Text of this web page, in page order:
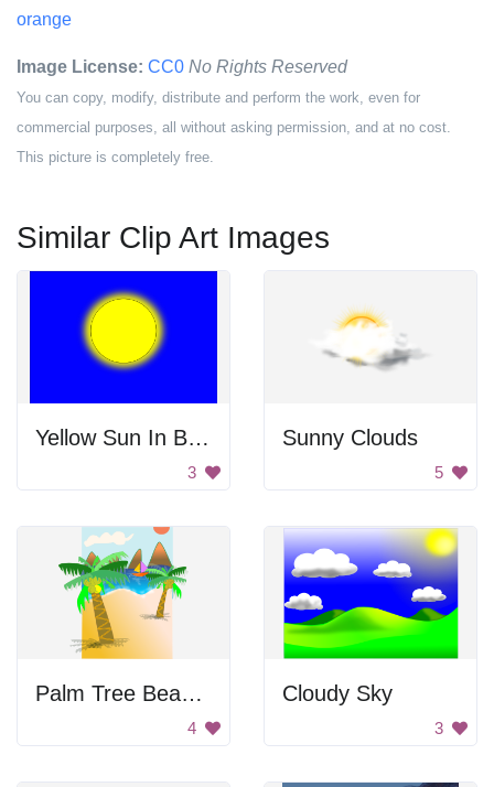
orange
Image License: CC0 No Rights Reserved
You can copy, modify, distribute and perform the work, even for
commercial purposes, all without asking permission, and at no cost.
This picture is completely free.
Similar Clip Art Images
Yellow Sun In Blue Sky
3
Sunny Clouds
5
Palm Tree Beach Scene
4
Cloudy Sky
3